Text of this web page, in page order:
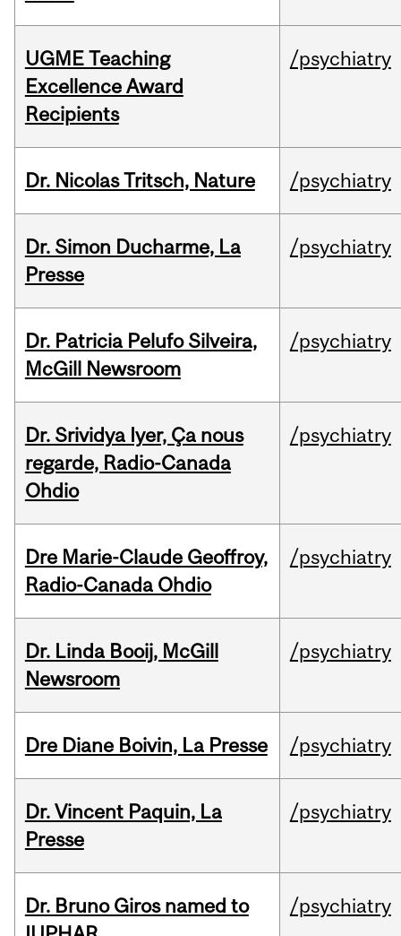
UGME Teaching
Excellence Award
Recipients
/psychiatry
Dr. Nicolas Tritsch, Nature /psychiatry
Dr. Simon Ducharme, La
Presse
/psychiatry
Dr. Patricia Pelufo Silveira,
McGill Newsroom
/psychiatry
Dr. Srividya Iyer, Ça nous
regarde, Radio-Canada
Ohdio
/psychiatry
Dre Marie-Claude Geoffroy,
Radio-Canada Ohdio
/psychiatry
Dr. Linda Booij, McGill
Newsroom
/psychiatry
Dre Diane Boivin, La Presse /psychiatry
Dr. Vincent Paquin, La
Presse
/psychiatry
Dr. Bruno Giros named to
/psychiatry